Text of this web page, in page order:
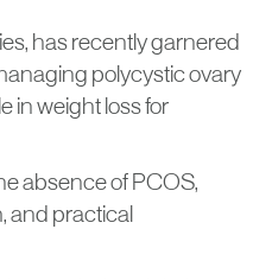
has recently garnered
polycystic ovary
in weight loss for
absence of PCOS,
and practical